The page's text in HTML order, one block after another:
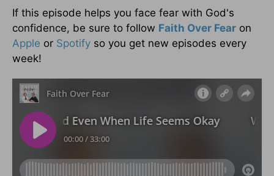
If this episode helps you face fear with God's
confidence, be sure to follow Faith Over Fear on
Apple or Spotify so you get new episodes every
week!